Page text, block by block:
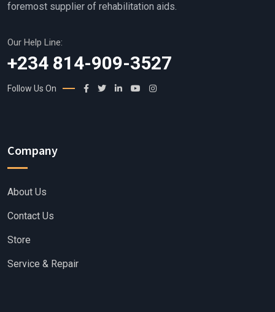
foremost supplier of rehabilitation aids.
Our Help Line:
+234 814-909-3527
Follow Us On
Company
About Us
Contact Us
Store
Service & Repair